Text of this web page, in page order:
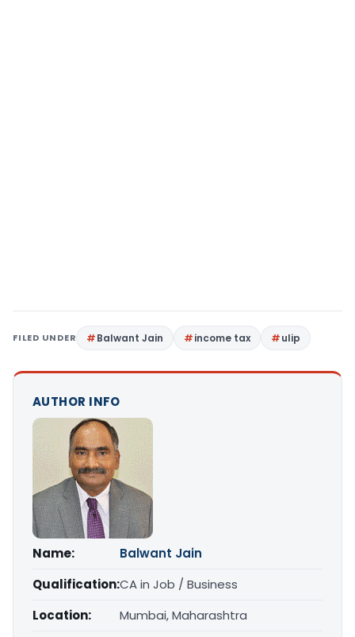
FILED UNDER Balwant Jain income tax ulip
AUTHOR INFO
Name:
Balwant Jain
Qualification:CA in Job / Business
Location:
Mumbai, Maharashtra